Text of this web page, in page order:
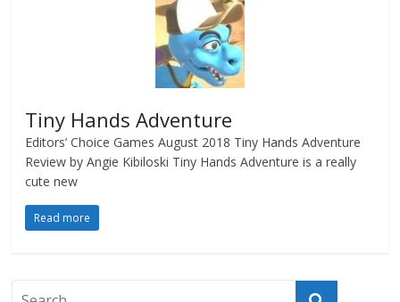
Tiny Hands Adventure
Editors’ Choice Games August 2018 Tiny Hands Adventure
Review by Angie Kibiloski Tiny Hands Adventure is a really
cute new
Read more